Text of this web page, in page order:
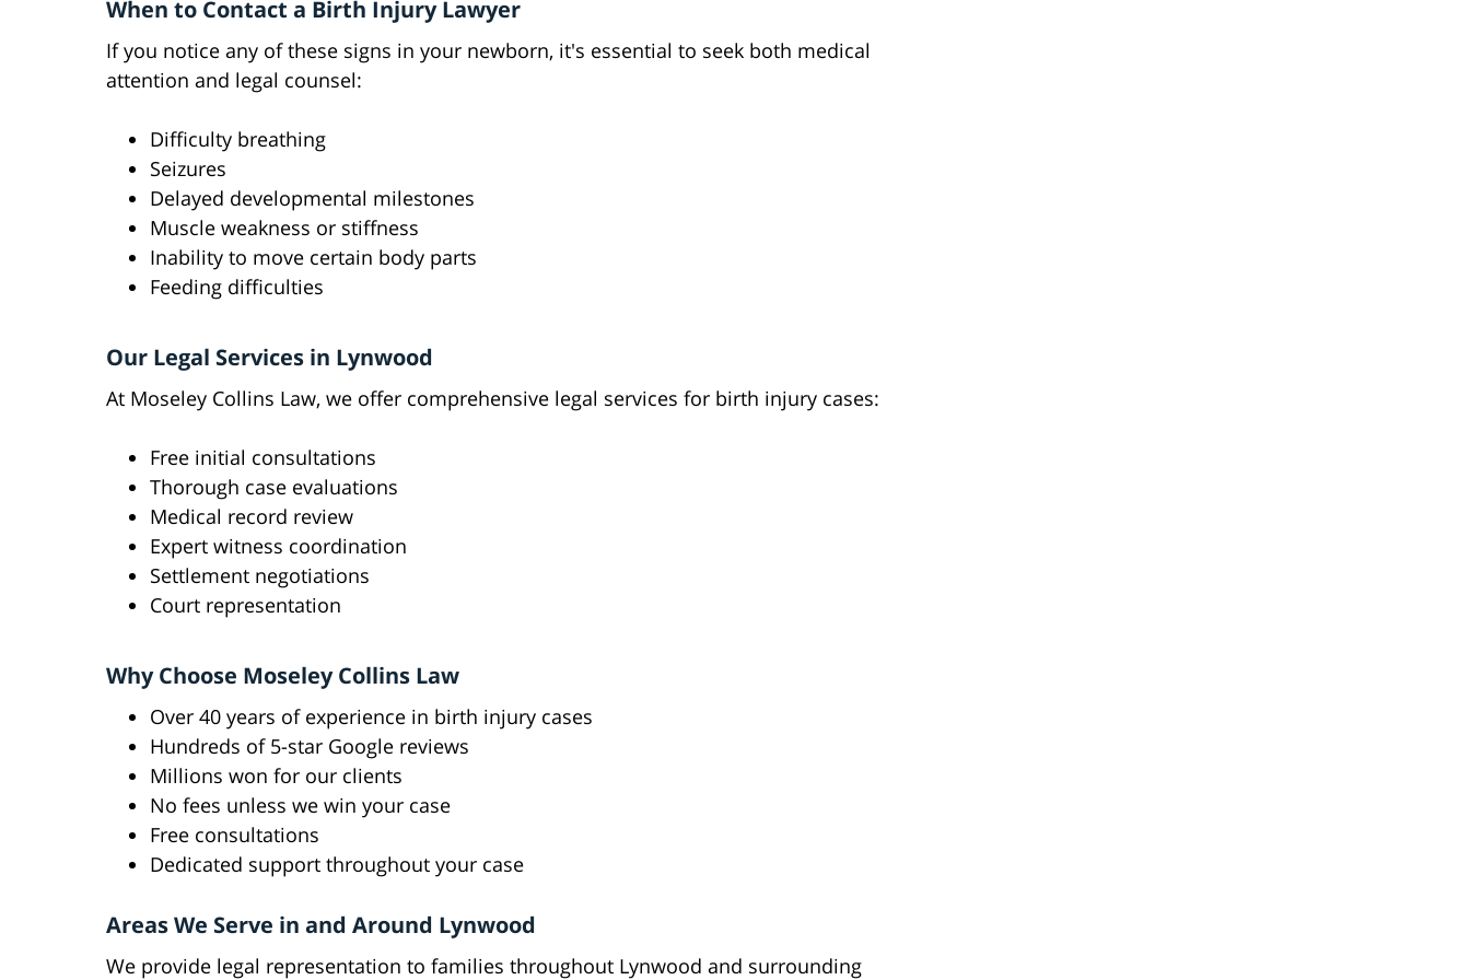
When to Contact a Birth Injury Lawyer
If you notice any of these signs in your newborn, it's essential to seek both medical
attention and legal counsel:
Difficulty breathing
Seizures
Delayed developmental milestones
Muscle weakness or stiffness
Inability to move certain body parts
Feeding difficulties
Our Legal Services in Lynwood
At Moseley Collins Law, we offer comprehensive legal services for birth injury cases:
Free initial consultations
Thorough case evaluations
Medical record review
Expert witness coordination
Settlement negotiations
Court representation
Why Choose Moseley Collins Law
Over 40 years of experience in birth injury cases
Hundreds of 5-star Google reviews
Millions won for our clients
No fees unless we win your case
Free consultations
Dedicated support throughout your case
Areas We Serve in and Around Lynwood
We provide legal representation to families throughout Lynwood and surrounding